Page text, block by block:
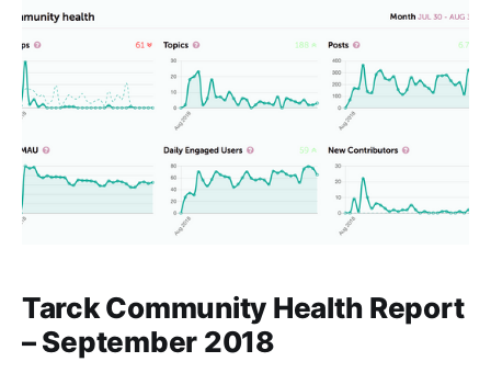
Tarck Community Health Report
– September 2018